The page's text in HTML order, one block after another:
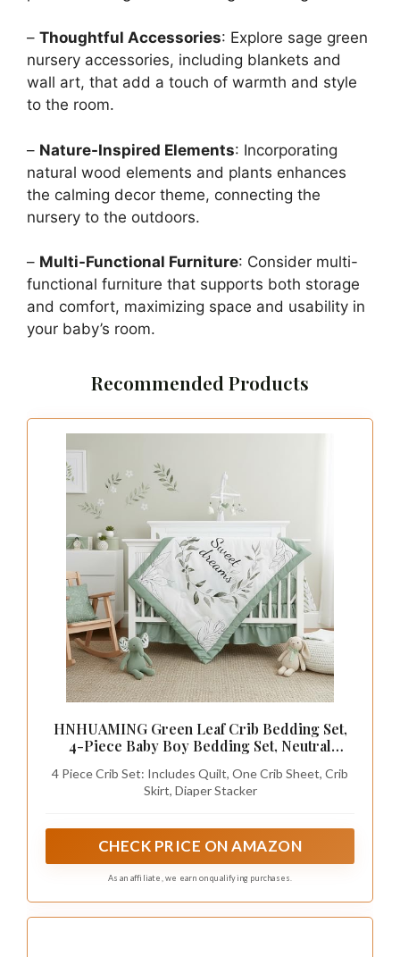
– Thoughtful Accessories: Explore sage green
nursery accessories, including blankets and
wall art, that add a touch of warmth and style
to the room.
– Nature-Inspired Elements: Incorporating
natural wood elements and plants enhances
the calming decor theme, connecting the
nursery to the outdoors.
– Multi-Functional Furniture: Consider multi-
functional furniture that supports both storage
and comfort, maximizing space and usability in
your baby’s room.
Recommended Products
HNHUAMING Green Leaf Crib Bedding Set,
4-Piece Baby Boy Bedding Set, Neutral
Skirt, Baby Quilt, and Diaper Stacker, Sage
4 Piece Crib Set: Includes Quilt, One Crib Sheet, Crib
Skirt, Diaper Stacker
CHECK PRICE ON AMAZON
As an affiliate, we earn on qualifying purchases.